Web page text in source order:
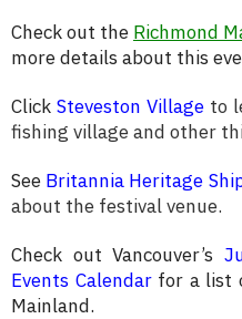
Check out the Richmond
more details about this
Click Steveston Village to
fishing village and other
See Britannia Heritage
about the festival venue.
Check out Vancouver’s
Events Calendarfor a list
Mainland.